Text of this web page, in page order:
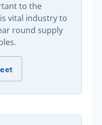
to the
vital industry to
round supply
-